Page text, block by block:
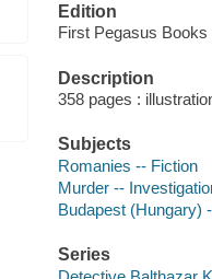
Edition
First Pegasus
Description
358 pages :
Subjects
Romanies -- Fiction
Murder --
Budapest (Hungary)
Series